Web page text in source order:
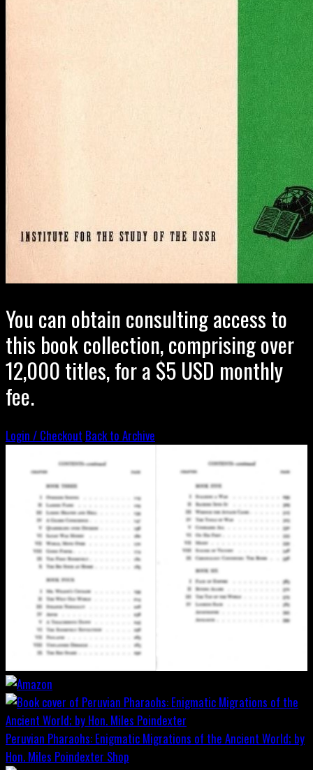
You can obtain consulting access to
this book collection, comprising over
12,000 titles, for a $5 USD monthly
fee.
Login / Checkout Back to Archive
Peruvian Pharaohs: Enigmatic Migrations of the Ancient World; by
Hon. Miles Poindexter Shop